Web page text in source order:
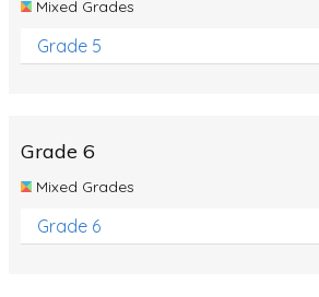
Mixed Grades
Grade 5
Grade 6
Mixed Grades
Grade 6